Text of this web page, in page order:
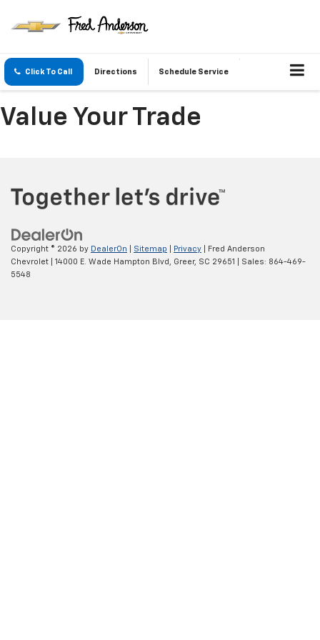
Click To Call Directions Schedule Service
Value Your Trade
Copyright © 2026 by DealerOn Sitemap Privacy | Fred Anderson
Chevrolet
14000 E. Wade Hampton Blvd, Greer, SC 29651 | Sales: 864-469-
5548